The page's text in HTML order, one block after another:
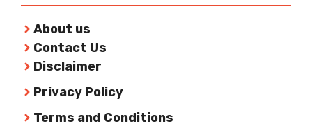
About us
Contact Us
Disclaimer
Privacy Policy
Terms and Conditions